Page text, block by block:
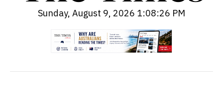
Sunday, August 9, 2026 1:08:27 PM